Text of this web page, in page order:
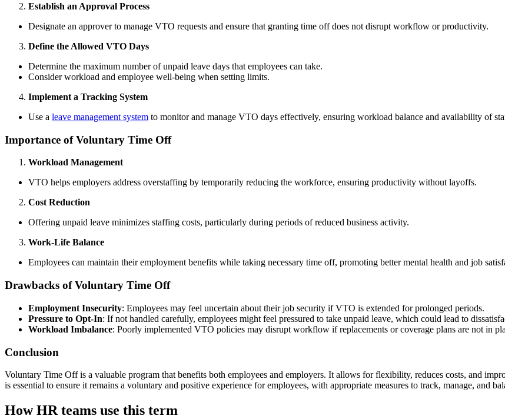
Establish an Approval Process
Designate an approver to manage VTO requests and ensure that granting time off does not disrupt workflow or productivity.
Define the Allowed VTO Days
Determine the maximum number of unpaid leave days that employees can take.
Consider workload and employee well-being when setting limits.
Implement a Tracking System
Use a leave management system to monitor and manage VTO days effectively, ensuring workload balance and availability of
Importance of Voluntary Time Off
Workload Management
VTO helps employers address overstaffing by temporarily reducing the workforce, ensuring productivity without layoffs.
Cost Reduction
Offering unpaid leave minimizes staffing costs, particularly during periods of reduced business activity.
Work-Life Balance
Employees can maintain their employment benefits while taking necessary time off, promoting better mental health and job
Drawbacks of Voluntary Time Off
Employment Insecurity: Employees may feel uncertain about their job security if VTO is extended for prolonged periods.
Pressure to Opt-In: If not handled carefully, employees might feel pressured to take unpaid leave, which could lead to
Workload Imbalance: Poorly implemented VTO policies may disrupt workflow if replacements or coverage plans are not in
Conclusion
Voluntary Time Off is a valuable program that benefits both employees and employers. It allows for flexibility, reduces costs, and
is essential to ensure it remains a voluntary and positive experience for employees, with appropriate measures to track, manage, and
How HR teams use this term